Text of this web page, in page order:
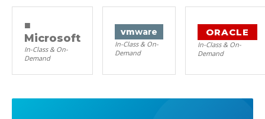
■
Microsoft
In-Class & On-
Demand
vmware
In-Class & On-
Demand
ORACLE
In-Class & On-
Demand